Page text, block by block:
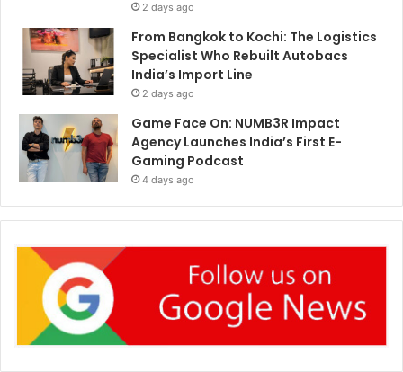
2 days ago
From Bangkok to Kochi: The Logistics
Specialist Who Rebuilt Autobacs
India’s Import Line
2 days ago
Game Face On: NUMB3R Impact
Agency Launches India’s First E-
Gaming Podcast
4 days ago